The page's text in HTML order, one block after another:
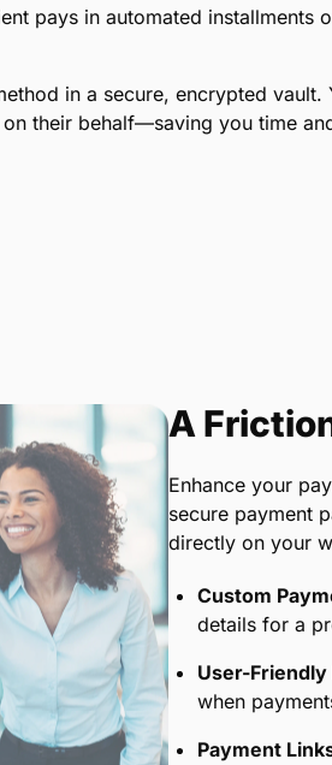
pays in automated installments
in a secure, encrypted vault.
their behalf—saving you time
A
Enhance your
secure payment
directly on your
Custom
details for a
User-
when
Payment